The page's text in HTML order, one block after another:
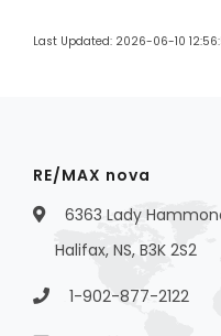
Last Updated: 2026-06-10
RE/MAX nova
6363 Lady
Halifax, NS, B3K 2S2
1-902-877-2122